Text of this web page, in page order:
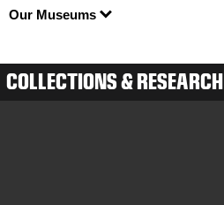
Our Museums
COLLECTIONS & RESEARCH